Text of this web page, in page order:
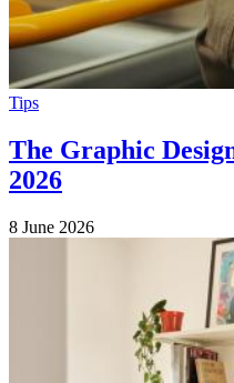
Tips
The Graphic
2026
8 June 2026